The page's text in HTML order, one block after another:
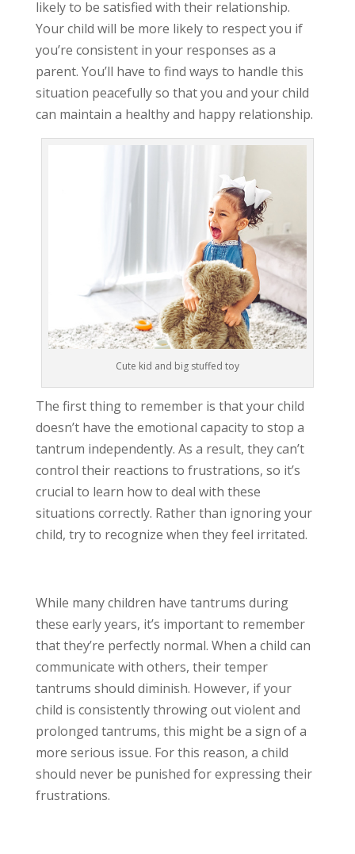
likely to be satisfied with their relationship.
Your child will be more likely to respect you if
you’re consistent in your responses as a
parent. You’ll have to find ways to handle this
situation peacefully so that you and your child
can maintain a healthy and happy relationship.
Cute kid and big stuffed toy
The first thing to remember is that your child
doesn’t have the emotional capacity to stop a
tantrum independently. As a result, they can’t
control their reactions to frustrations, so it’s
crucial to learn how to deal with these
situations correctly. Rather than ignoring your
child, try to recognize when they feel irritated.
While many children have tantrums during
these early years, it’s important to remember
that they’re perfectly normal. When a child can
communicate with others, their temper
tantrums should diminish. However, if your
child is consistently throwing out violent and
prolonged tantrums, this might be a sign of a
more serious issue. For this reason, a child
should never be punished for expressing their
frustrations.